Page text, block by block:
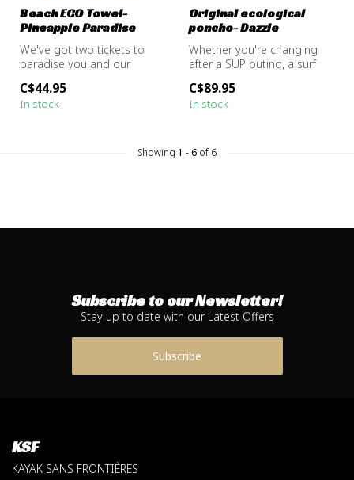
Beach ECO Towel-
Pineapple Paradise
We've got two tickets to
paradise you and our
Towel. Pu...
C$44.95
In stock
Original ecological
poncho- Dazzle
Whether you're changing
after a SUP outing, a surf
b...
C$89.95
In stock
Showing 1 -6 of 6
Subscribe to our Newsletter!
Stay up to date with our Latest Offers
Subscribe
KSF
KAYAK SANS FRONTIÈRES